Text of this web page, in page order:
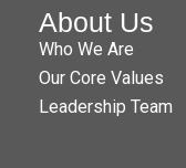
About Us
Who We Are
Our Core Values
Leadership Team